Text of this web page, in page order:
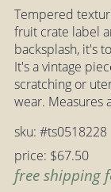
Tempered
fruit crate label
backsplash, it's
It's a vintage
scratching or
wear. Measures
sku: #ts0518228
price: $67.50
free shipping